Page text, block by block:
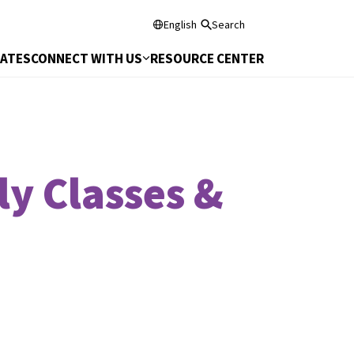
English Search
CONNECT WITH US RESOURCE CENTER
Classes &